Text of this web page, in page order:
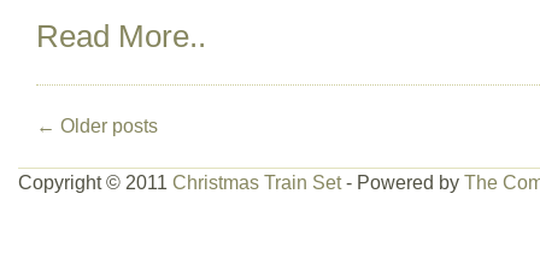
Read More..
← Older posts
Copyright © 2011 Christmas Train Set- Powered by The